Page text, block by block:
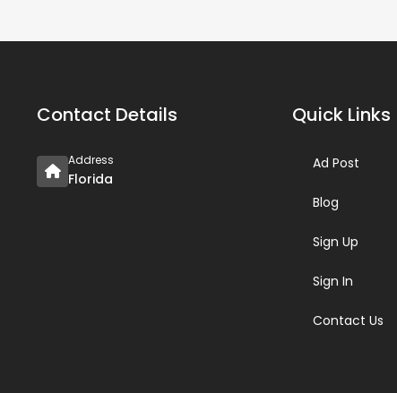
Contact Details
Address
Florida
Quick Links
Ad Post
Blog
Sign Up
Sign In
Contact Us